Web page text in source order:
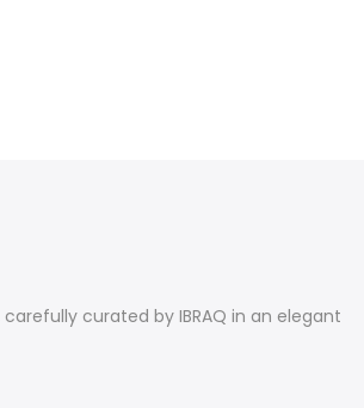
curated by IBRAQ in an elegant